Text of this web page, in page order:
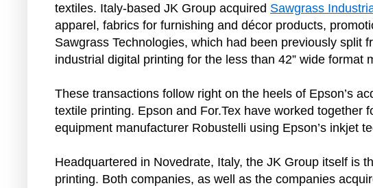
textiles. Italy-based JK Group acquired Sawgrass
apparel, fabrics for furnishing and décor products,
Sawgrass Technologies, which had been previously
industrial digital printing for the less than 42” wide format
These transactions follow right on the heels of Epson’s
textile printing. Epson and For.Tex have worked together
equipment manufacturer Robustelli using Epson’s inkjet
Headquartered in Novedrate, Italy, the JK Group itself is
printing. Both companies, as well as the companies